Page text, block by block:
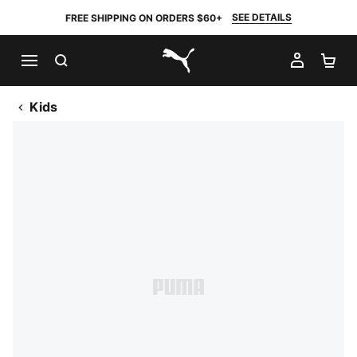
FREE SHIPPING ON ORDERS $60+ SEE DETAILS
PUMA.com
MY
Kids